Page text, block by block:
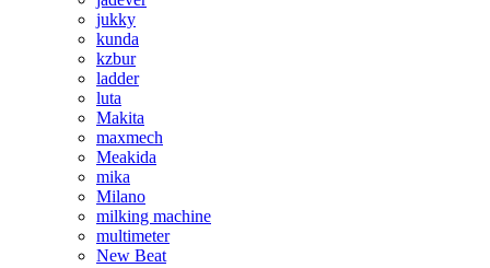
jukky
kunda
kzbur
ladder
luta
Makita
maxmech
Meakida
mika
Milano
milking machine
multimeter
New Beat